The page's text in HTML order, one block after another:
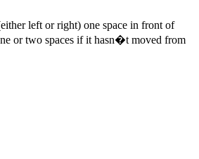
left or right) one space in front of
or two spaces if it hasn�t moved from